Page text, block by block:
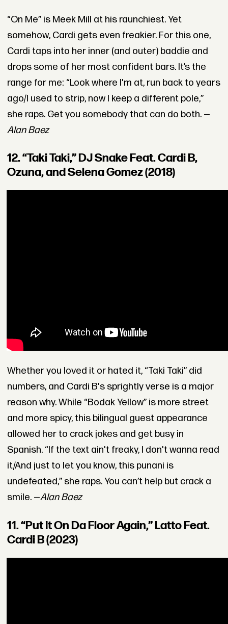
“On Me” is Meek Mill at his raunchiest. Yet
somehow, Cardi gets even freakier. For this one,
Cardi taps into her inner (and outer) baddie and
drops some of her most confident bars. It’s the
range for me: “Look where I'm at, run back to years
ago/I used to strip, now I keep a different pole,”
she raps. Get you somebody that can do both. —
Alan Baez
12. “Taki Taki,” DJ Snake Feat. Cardi B,
Ozuna, and Selena Gomez (2018)
Whether you loved it or hated it, “Taki Taki” did
numbers, and Cardi B's sprightly verse is a major
reason why. While “Bodak Yellow” is more street
and more spicy, this bilingual guest appearance
allowed her to crack jokes and get busy in
Spanish. “If the text ain't freaky, I don't wanna read
it/And just to let you know, this punani is
undefeated,” she raps. You can’t help but crack a
smile. —Alan Baez
11. “Put It On Da Floor Again,” Latto Feat.
Cardi B (2023)